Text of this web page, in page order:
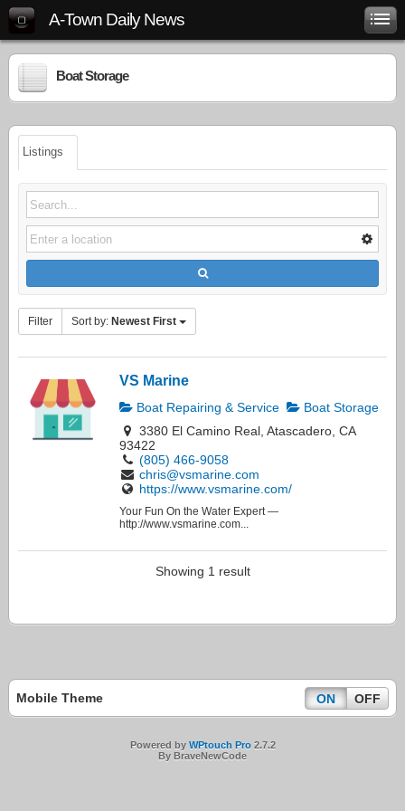
A-Town Daily News
Boat Storage
Listings
Filter Sort by: Newest First
VS Marine
Boat Repairing & Service
Boat Storage
3380 El Camino Real, Atascadero, CA
93422
(805) 466-9058
chris@vsmarine.com
https://www.vsmarine.com/
Your Fun On the Water Expert —
http://www.vsmarine.com...
Showing 1 result
Mobile Theme ON OFF
Powered by WPtouch Pro2.7.2
By BraveNewCode